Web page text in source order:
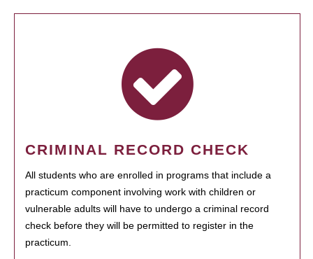
CRIMINAL RECORD CHECK
All students who are enrolled in programs that include a
practicum component involving work with children or
vulnerable adults will have to undergo a criminal record
check before they will be permitted to register in the
practicum.